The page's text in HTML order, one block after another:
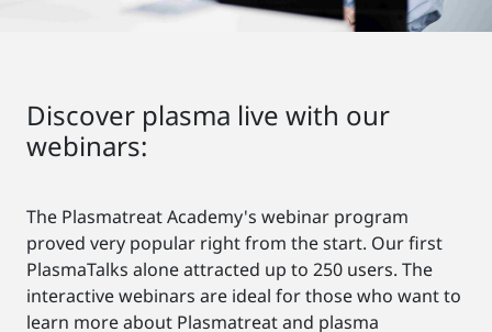
Discover plasma live with our
webinars:
The Plasmatreat Academy's webinar program
proved very popular right from the start. Our first
PlasmaTalks alone attracted up to 250 users. The
interactive webinars are ideal for those who want to
learn more about Plasmatreat and plasma